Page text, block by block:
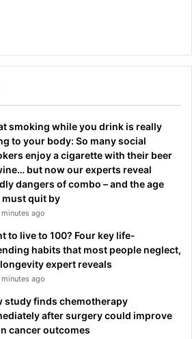
smoking while you drink is really
to your body: So many social
enjoy a cigarette with their beer
but now our experts reveal
dangers of combo – and the age
must quit by
minutes ago
to live to 100? Four key life-
habits that most people neglect,
expert reveals
minutes ago
study finds chemotherapy
after surgery could improve
cancer outcomes